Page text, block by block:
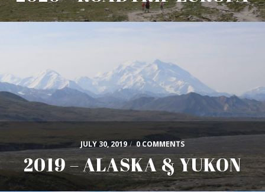
JULY 30, 2019 / 0 COMMENTS
2019 – ALASKA & YUKON